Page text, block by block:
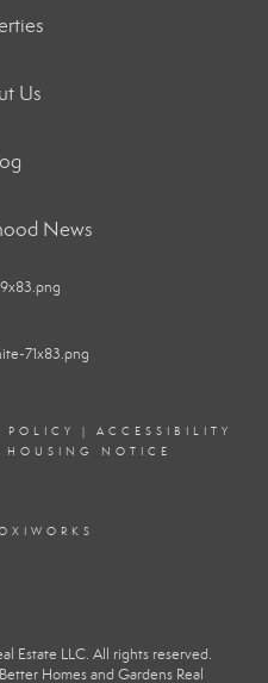
Us
News
POLICY | ACCESSIBILITY
HOUSING NOTICE
Estate LLC. All rights reserved.
Homes and Gardens Real